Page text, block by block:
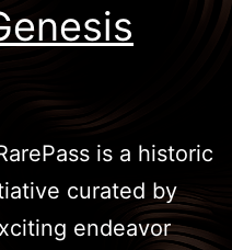
is a historic
curated by
endeavor